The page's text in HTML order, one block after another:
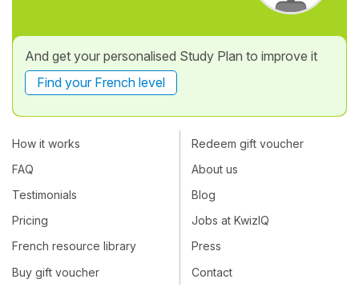
And get your personalised Study Plan to improve it
Find your French level
How it works
FAQ
Testimonials
Pricing
French resource library
Buy gift voucher
Redeem gift voucher
About us
Blog
Jobs at KwizIQ
Press
Contact